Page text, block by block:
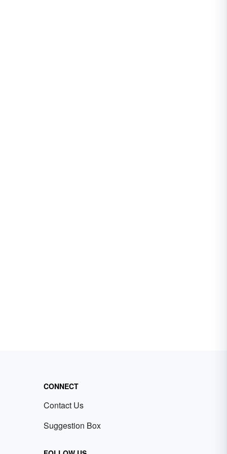
CONNECT
Contact Us
Suggestion Box